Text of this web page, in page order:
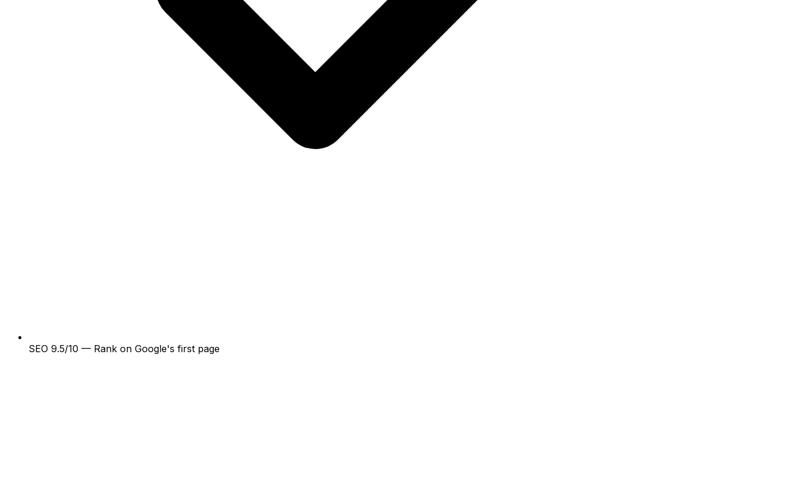
SEO 9.5/10 — Rank on Google's first page